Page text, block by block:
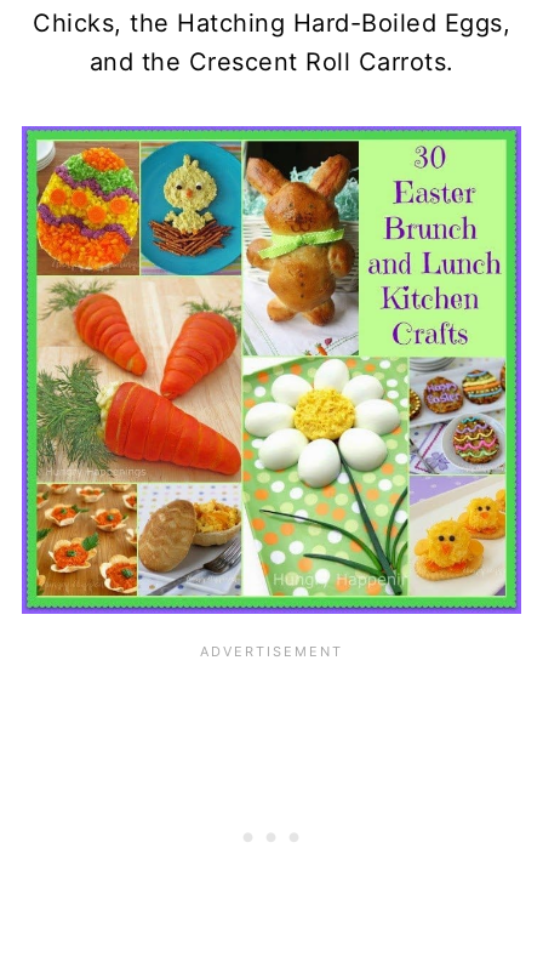
Chicks, the Hatching Hard-Boiled Eggs,
and the Crescent Roll Carrots.